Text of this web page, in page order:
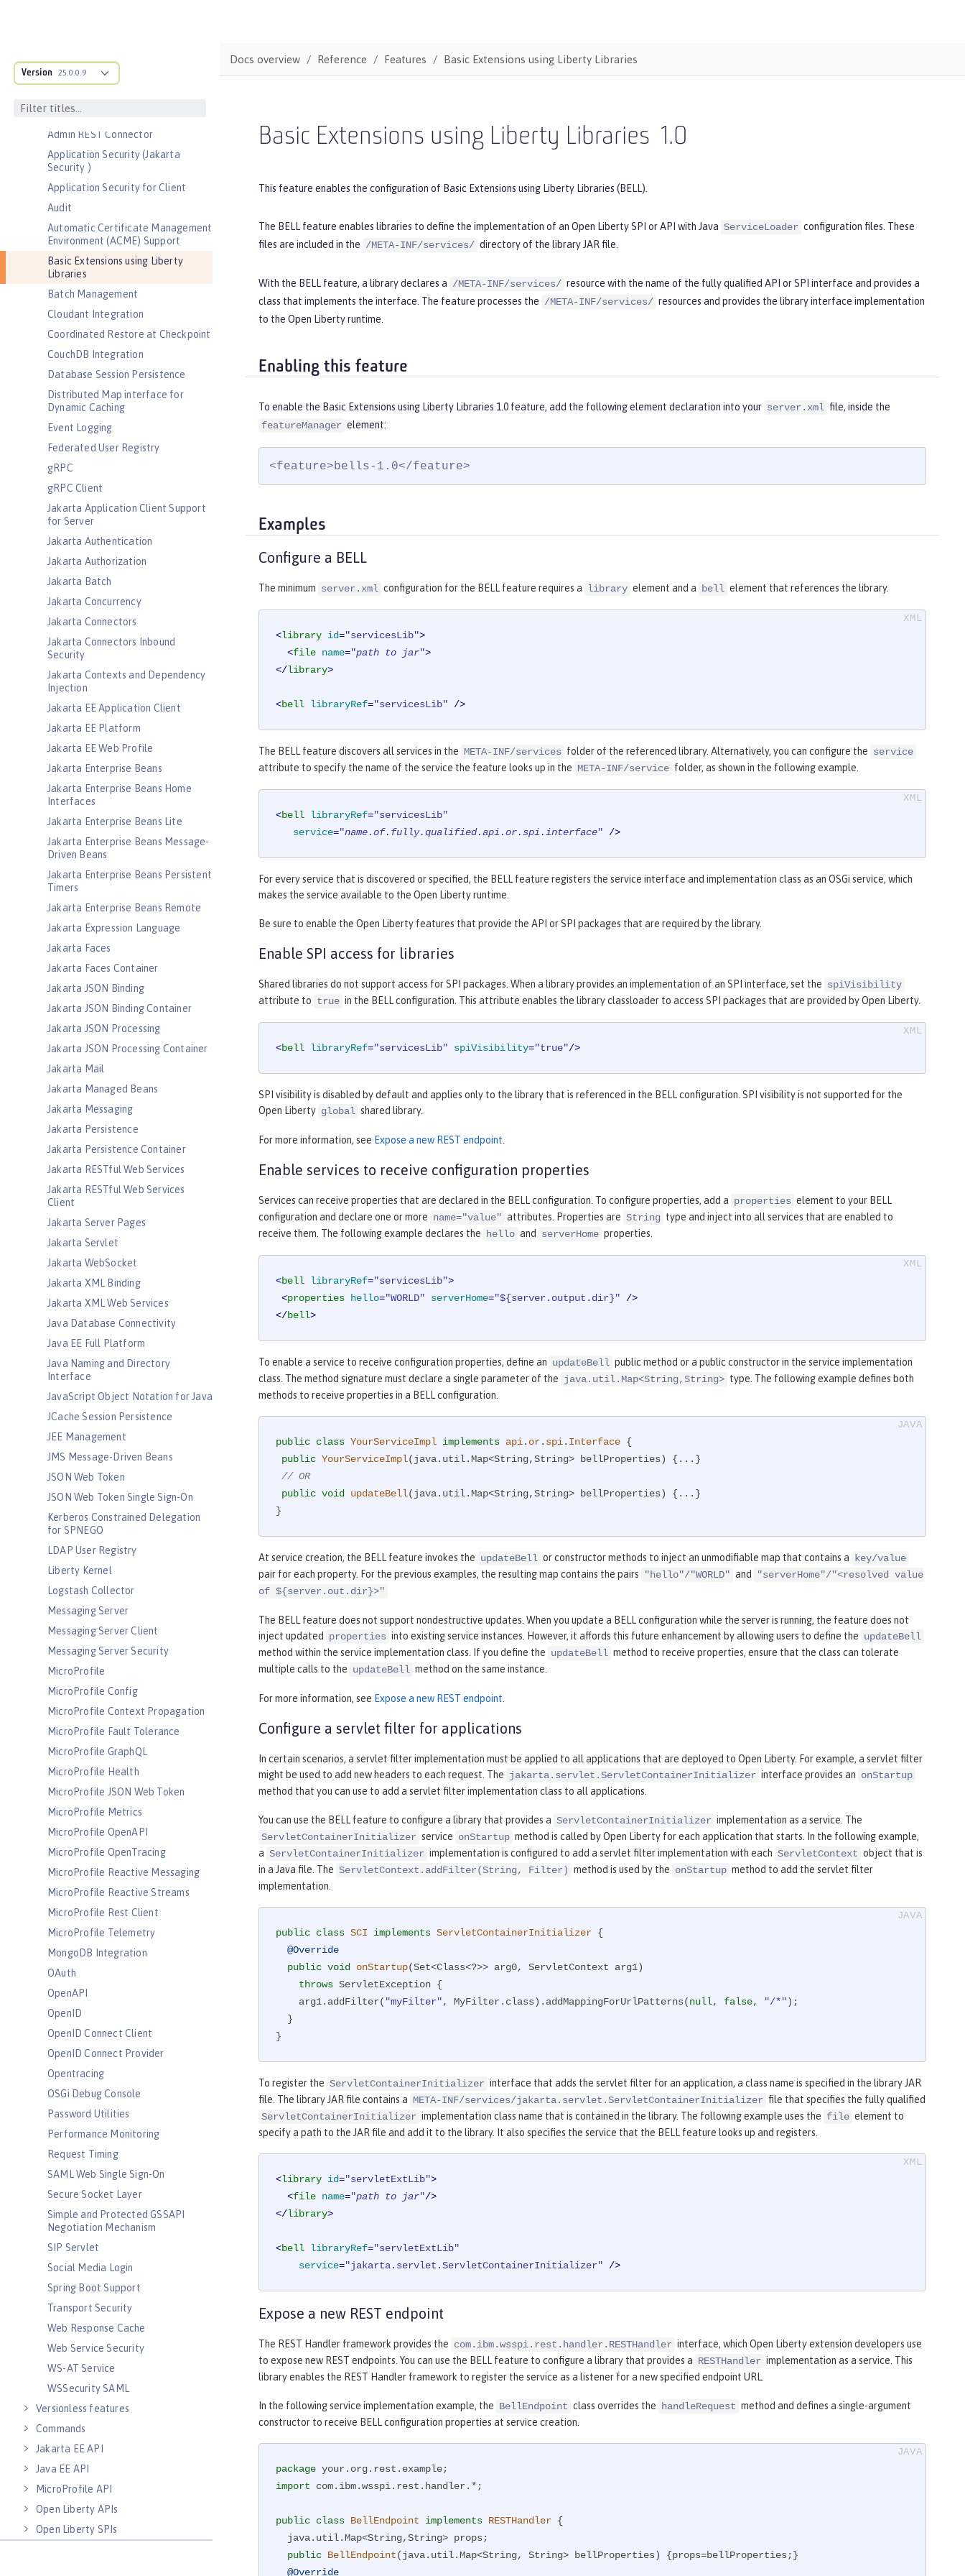
Version 25.0.0.9
Features
Admin Local Connector
Admin REST Connector
Application Security (Jakarta
Security )
Application Security for Client
Audit
Automatic Certificate Management
Environment (ACME) Support
Basic Extensions using Liberty
Libraries
Batch Management
Cloudant Integration
Coordinated Restore at Checkpoint
CouchDB Integration
Database Session Persistence
Distributed Map interface for
Dynamic Caching
Event Logging
Federated User Registry
gRPC
gRPC Client
Jakarta Application Client Support
for Server
Jakarta Authentication
Jakarta Authorization
Jakarta Batch
Jakarta Concurrency
Jakarta Connectors
Jakarta Connectors Inbound
Security
Jakarta Contexts and Dependency
Injection
Jakarta EE Application Client
Jakarta EE Platform
Jakarta EE Web Profile
Jakarta Enterprise Beans
Jakarta Enterprise Beans Home
Interfaces
Jakarta Enterprise Beans Lite
Jakarta Enterprise Beans Message-
Driven Beans
Jakarta Enterprise Beans Persistent
Timers
Jakarta Enterprise Beans Remote
Jakarta Expression Language
Jakarta Faces
Jakarta Faces Container
Jakarta JSON Binding
Jakarta JSON Binding Container
Jakarta JSON Processing
Jakarta JSON Processing Container
Jakarta Mail
Jakarta Managed Beans
Jakarta Messaging
Jakarta Persistence
Jakarta Persistence Container
Jakarta RESTful Web Services
Jakarta RESTful Web Services
Client
Jakarta Server Pages
Jakarta Servlet
Jakarta WebSocket
Jakarta XML Binding
Jakarta XML Web Services
Java Database Connectivity
Java EE Full Platform
Java Naming and Directory
Interface
JavaScript Object Notation for Java
JCache Session Persistence
JEE Management
JMS Message-Driven Beans
JSON Web Token
JSON Web Token Single Sign-On
Kerberos Constrained Delegation
for SPNEGO
LDAP User Registry
Liberty Kernel
Logstash Collector
Messaging Server
Messaging Server Client
Messaging Server Security
MicroProfile
MicroProfile Config
MicroProfile Context Propagation
MicroProfile Fault Tolerance
MicroProfile GraphQL
MicroProfile Health
MicroProfile JSON Web Token
MicroProfile Metrics
MicroProfile OpenAPI
MicroProfile OpenTracing
MicroProfile Reactive Messaging
MicroProfile Reactive Streams
MicroProfile Rest Client
MicroProfile Telemetry
MongoDB Integration
OAuth
OpenAPI
OpenID
OpenID Connect Client
OpenID Connect Provider
Opentracing
OSGi Debug Console
Password Utilities
Performance Monitoring
Request Timing
SAML Web Single Sign-On
Secure Socket Layer
Simple and Protected GSSAPI
Negotiation Mechanism
SIP Servlet
Social Media Login
Spring Boot Support
Transport Security
Web Response Cache
Web Service Security
WS-AT Service
WSSecurity SAML
Versionless features
Commands
Jakarta EE API
Java EE API
MicroProfile API
Open Liberty APIs
Open Liberty SPIs
Docs overview Reference Features Basic Extensions using Liberty Libraries
Basic Extensions using Liberty Libraries 1.0
This feature enables the configuration of Basic Extensions using Liberty Libraries (BELL).
The BELL feature enables libraries to define the implementation of an Open Liberty SPI or API with Java ServiceLoader configuration files. These
files are included in the /META-INF/services/ directory of the library JAR file.
With the BELL feature, a library declares a /META-INF/services/ resource with the name of the fully qualified API or SPI interface and provides a
class that implements the interface. The feature processes the /META-INF/services/ resources and provides the library interface implementation
to the Open Liberty runtime.
Enabling this feature
To enable the Basic Extensions using Liberty Libraries 1.0 feature, add the following element declaration into your server.xml file, inside the
featureManager element:
<feature>bells-1.0</feature>
Examples
Configure a BELL
The minimum server.xml configuration for the BELL feature requires a library element and a bell element that references the library.
<library id="servicesLib">
<file name="path to jar">
</library>
<bell libraryRef="servicesLib" />
The BELL feature discovers all services in the META-INF/services folder of the referenced library. Alternatively, you can configure the service
attribute to specify the name of the service the feature looks up in the META-INF/service folder, as shown in the following example.
<bell libraryRef="servicesLib"
service="name.of.fully.qualified.api.or.spi.interface" />
For every service that is discovered or specified, the BELL feature registers the service interface and implementation class as an OSGi service, which
makes the service available to the Open Liberty runtime.
Be sure to enable the Open Liberty features that provide the API or SPI packages that are required by the library.
Enable SPI access for libraries
Shared libraries do not support access for SPI packages. When a library provides an implementation of an SPI interface, set the spiVisibility
attribute to true in the BELL configuration. This attribute enables the library classloader to access SPI packages that are provided by Open Liberty.
<bell libraryRef="servicesLib" spiVisibility="true"/>
SPI visibility is disabled by default and applies only to the library that is referenced in the BELL configuration. SPI visibility is not supported for the
Open Liberty global shared library.
For more information, see Expose a new REST endpoint.
Enable services to receive configuration properties
Services can receive properties that are declared in the BELL configuration. To configure properties, add a properties element to your BELL
configuration and declare one or more name="value" attributes. Properties are String type and inject into all services that are enabled to
receive them. The following example declares the hello and serverHome properties.
<bell libraryRef="servicesLib">
<properties hello="WORLD" serverHome="${server.output.dir}" />
</bell>
To enable a service to receive configuration properties, define an updateBell public method or a public constructor in the service implementation
class. The method signature must declare a single parameter of the java.util.Map<String,String> type. The following example defines both
methods to receive properties in a BELL configuration.
public class YourServiceImpl implements api. or. spi. Interface {
public YourServiceImpl(java.util.Map<String,String> bellProperties)
{...}
// OR
public void updateBell(java.util.Map<String,String> bellProperties)
{...}
}
At service creation, the BELL feature invokes the updateBell or constructor methods to inject an unmodifiable map that contains a key/value
pair for each property. For the previous examples, the resulting map contains the pairs
"hello"/"WORLD" and
"serverHome"/"<resolved value
of ${server.out.dir}>"
The BELL feature does not support nondestructive updates. When you update a BELL configuration while the server is running, the feature does not
inject updated
properties into existing service instances. However, it affords this future enhancement by allowing users to define the updateBell
method within the service implementation class. If you define the updateBell method to receive properties, ensure that the class can tolerate
multiple calls to the updateBell method on the same instance.
For more information, see Expose a new REST endpoint.
Configure a servlet filter for applications
In certain scenarios, a servlet filter implementation must be applied to all applications that are deployed to Open Liberty. For example, a servlet filter
might be used to add new headers to each request. The jakarta.servlet.ServletContainerInitializer interface provides an onStartup
method that you can use to add a servlet filter implementation class to all applications.
You can use the BELL feature to configure a library that provides a ServletContainerInitializer implementation as a service. The
ServletContainerInitializer service onStartup method is called by Open Liberty for each application that starts. In the following example,
a ServletContainerInitializer implementation is configured to add a servlet filter implementation with each ServletContext object that is
in a Java file. The ServletContext.addFilter(String, Filter) method is used by the onStartup method to add the servlet filter
implementation.
public class SCI implements ServletContainerInitializer {
@Override
public void onStartup(Set<Class<?>> arg0, ServletContext arg1)
throws ServletException {
    arg1.addFilter(
"myFilter", MyFilter.class).addMappingForUrlPatterns(null, false, "/*");
}
To register the ServletContainerInitializer interface that adds the servlet filter for an application, a class name is specified in the library JAR
file. The library JAR file contains a META-INF/services/jakarta.servlet.ServletContainerInitializer file that specifies the fully qualified
ServletContainerInitializer implementation class name that is contained in the library. The following example uses the file element to
specify a path to the JAR file and add it to the library. It also specifies the service that the BELL feature looks up and registers.
<library id="servletExtLib">
<file name="path to jar"/>
</library>
<bell libraryRef="servletExtLib"
service="jakarta.servlet.ServletContainerInitializer" />
Expose a new REST endpoint
The REST Handler framework provides the com.ibm.wsspi.rest.handler.RESTHandler interface, which Open Liberty extension developers use
to expose new REST endpoints. You can use the BELL feature to configure a library that provides a RESTHandler implementation as a service. This
library enables the REST Handler framework to register the service as a listener for a new specified endpoint URL.
In the following service implementation example, the BellEndpoint class overrides the handleRequest method and defines a single-argument
constructor to receive BELL configuration properties at service creation.
package
import com.ibm.wsspi.rest.handler.*;
public class BellEndpoint implements RESTHandler {
public BellEndpoint(java.util.Map<String, String> bellProperties)
{props=bellProperties;}
@Override